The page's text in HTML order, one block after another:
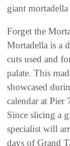
giant
Forget the
Mortadella is a
cuts used and
palate. This
showcased
calendar at
Since slicing a
specialist will
days of Grand